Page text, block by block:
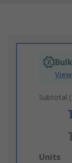
Subtotal
Add
Units